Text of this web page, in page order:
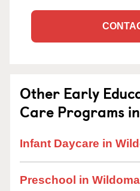
Other Early
Care Programs
Infant Daycare in
Preschool in